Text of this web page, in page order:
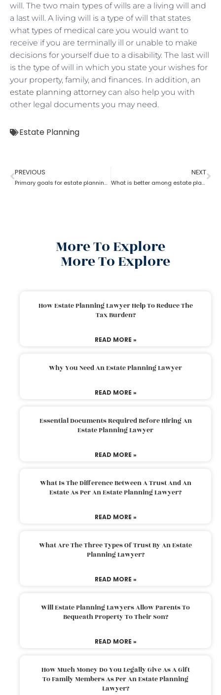
will. The two main types of wills are a living will and
a last will. A living will is a type of will that states
what types of medical care you would want to
receive if you are terminally ill or unable to make
decisions for yourself due to a disability. The last will
is the type of will in which you state your wishes for
your property, family, and finances. In addition, an
estate planning attorneycan also help you with
other legal documents you may need.
Estate Planning
PREVIOUS
Primary goals for estate planning attorneys?
NEXT
What is better among estate planning attorneys; will or trust?
More To Explore
More To Explore
How Estate Planning Lawyer Help To Reduce The
Tax Burden?
READ MORE »
Why You Need An Estate Planning Lawyer
READ MORE »
Essential Documents Required Before Hiring An
Estate Planning Lawyer
READ MORE »
What Is The Difference Between A Trust And An
Estate As Per An Estate Planning Lawyer?
READ MORE »
What Are The Three Types Of Trust By An Estate
Planning Lawyer?
READ MORE »
Will Estate Planning Lawyers Allow Parents To
Bequeath Property To Their Son?
READ MORE »
How Much Money Do You Legally Give As A Gift
To Family Members As Per An Estate Planning
Lawyer?